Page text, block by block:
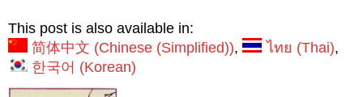
This post is also available in:
简体中文 (Chinese (Simplified)) ไทย (Thai)
한국어 (Korean)